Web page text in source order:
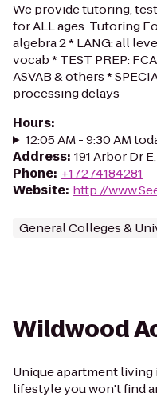
We provide tutoring,
for ALL ages. Tutoring
algebra 2 * LANG: all
vocab * TEST PREP:
ASVAB & others *
processing delays
Hours:
12:05 AM - 9:30 AM
Address: 191 Arbor Dr
Phone: +17274184281
Website: http://
General Colleges &
Wildwood
Unique apartment living
lifestyle you won't find